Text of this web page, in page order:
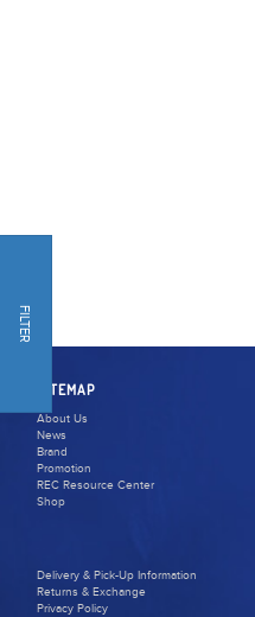
FILTER
SITEMAP
About Us
News
Brand
Promotion
REC Resource Center
Shop
Delivery & Pick-Up Information
Returns & Exchange
Privacy Policy